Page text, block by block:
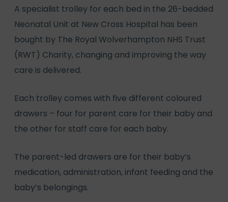
A specialist trolley for each bed in the 26-bedded
Neonatal Unit at New Cross Hospital has been
bought by The Royal Wolverhampton NHS Trust
(RWT) Charity, changing and improving the way
care is delivered.
Each trolley comes with five different coloured
drawers – four for parent care for their baby and
the other for staff care for each baby.
The parent-led drawers are for their baby’s
medication, administration, infant feeding and the
baby’s belongings.